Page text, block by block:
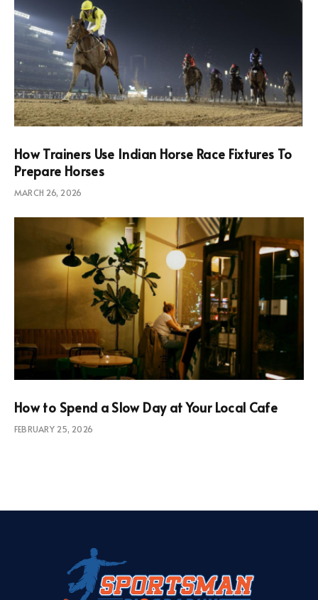
How Trainers Use Indian Horse Race Fixtures To
Prepare Horses
MARCH 26, 2026
How to Spend a Slow Day at Your Local Cafe
FEBRUARY 25, 2026